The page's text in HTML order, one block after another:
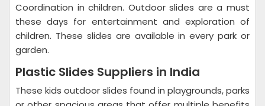
Coordination in children. Outdoor slides are a must
these days for entertainment and exploration of
children. These slides are available in every park or
garden.
Plastic Slides Suppliers in India
These kids outdoor slides found in playgrounds, parks